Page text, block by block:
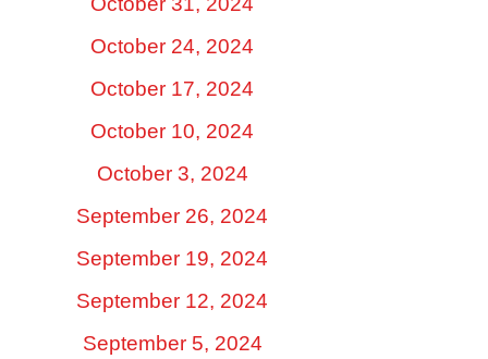
October 24, 2024
October 17, 2024
October 10, 2024
October 3, 2024
September 26, 2024
September 19, 2024
September 12, 2024
September 5, 2024